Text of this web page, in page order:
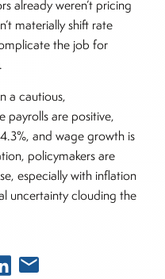
already weren’t pricing
materially shift rate
the job for
a cautious,
payrolls are positive,
and wage growth is
policymakers are
especially with inflation
uncertainty clouding the